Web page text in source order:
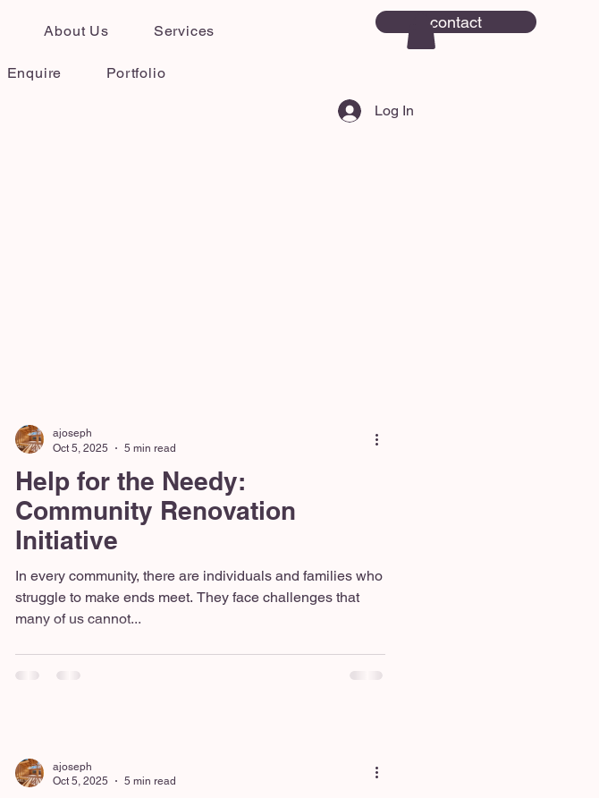
About Us Services
Enquire Portfolio
contact
Log In
Help for the Needy:
Community Renovation
Initiative
In every community, there are individuals and families who
struggle to make ends meet. They face challenges that
many of us cannot...
ajoseph
Oct 5, 2025
5 min read
ajoseph
Oct 5, 2025
5 min read